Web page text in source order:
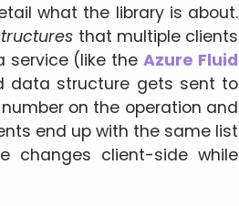
what the library is about.
that multiple clients
service (like theAzure Fluid
data structure gets sent to
on the operation and
end up with the same list
changes client-side while